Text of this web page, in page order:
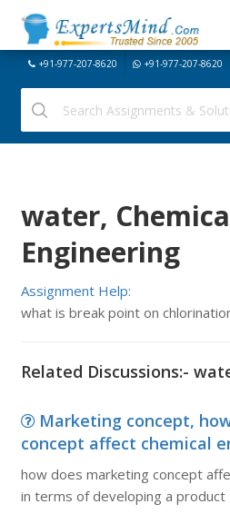
+91-977-207-8620 +91-977-207-8620
water,
Engineering
Assignment Help:
what is break point on
Related Discussions:-
Marketing concept,
concept affect chemical
how does marketing concept
in terms of developing a product